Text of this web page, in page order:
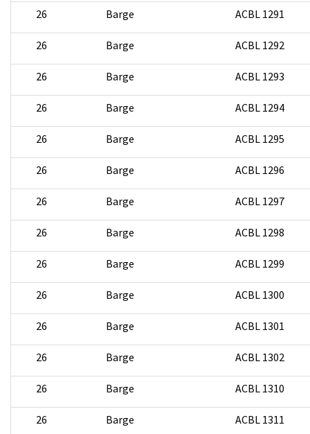
26 Barge ACBL 1291
26 Barge ACBL 1292
26 Barge ACBL 1293
26 Barge ACBL 1294
26 Barge ACBL 1295
26 Barge ACBL 1296
26 Barge ACBL 1297
26 Barge ACBL 1298
26 Barge ACBL 1299
26 Barge ACBL 1300
26 Barge ACBL 1301
26 Barge ACBL 1302
26 Barge ACBL 1310
26 Barge ACBL 1311